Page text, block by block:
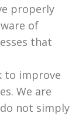
properly
of
that
to improve
We are
not simply